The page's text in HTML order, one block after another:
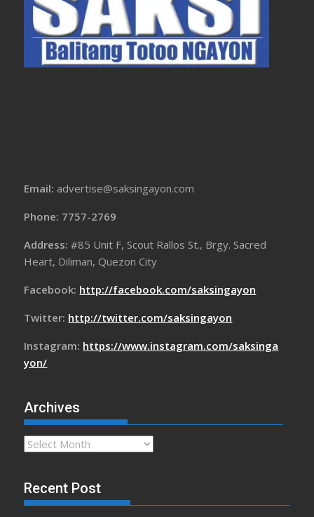
Email: advertise@saksingayon.com
Phone: 7757-2769
Address:#85 Unit F, Scout Rallos St., Brgy. Sacred
Heart, Diliman, Quezon City
Facebook: http://facebook.com/saksingayon
Twitter: http://twitter.com/saksingayon
Instagram: https://www.instagram.com/saksinga
yon/
Archives
Archives
Recent Post